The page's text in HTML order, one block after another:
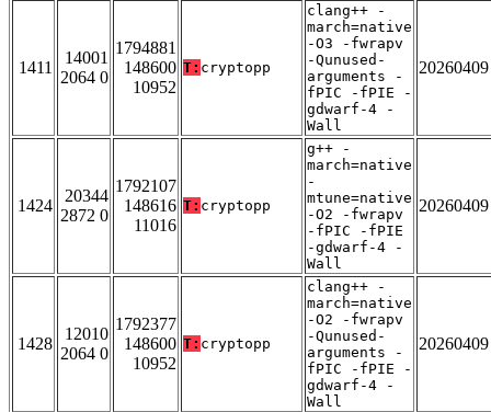
1411
14001
2064 0
1794881
148600
10952
T: cryptopp
clang++ -
march=native
-O3 -fwrapv
-Qunused-
arguments -
fPIC -fPIE -
gdwarf-4 -
Wall
20260409
1424
20344
2872 0
1792107
148616
11016
T: cryptopp
g++ -
march=native
-
mtune=native
-O2 -fwrapv
-fPIC -fPIE
-gdwarf-4 -
Wall
20260409
1428
12010
2064 0
1792377
148600
10952
T: cryptopp
clang++ -
march=native
-O2 -fwrapv
-Qunused-
arguments -
fPIC -fPIE -
gdwarf-4 -
Wall
20260409